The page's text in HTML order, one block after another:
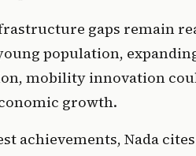
gaps remain
population,
mobility innovation
growth.
achievements, Nada